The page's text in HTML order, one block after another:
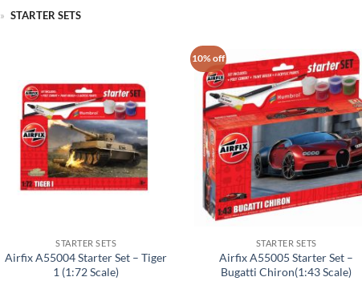
» STARTER SETS
STARTER SETS
Airfix A55004 Starter Set – Tiger
1 (1:72 Scale)
10% off
STARTER SETS
Airfix A55005 Starter Set –
Bugatti Chiron(1:43 Scale)